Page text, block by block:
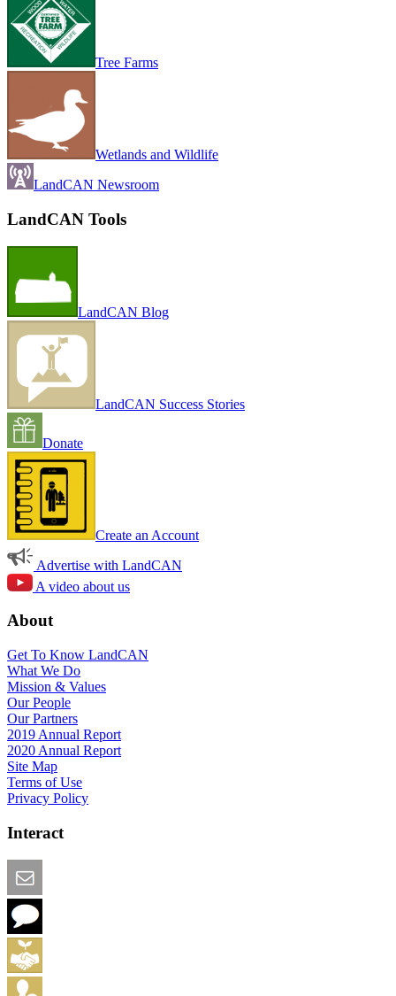
Tree Farms
Wetlands and Wildlife
LandCAN Newsroom
LandCAN Tools
LandCAN Blog
LandCAN Success Stories
Donate
Create an Account
Advertise with LandCAN
A video about us
About
Get To Know LandCAN
What We Do
Mission & Values
Our People
Our Partners
2019 Annual Report
2020 Annual Report
Site Map
Terms of Use
Privacy Policy
Interact